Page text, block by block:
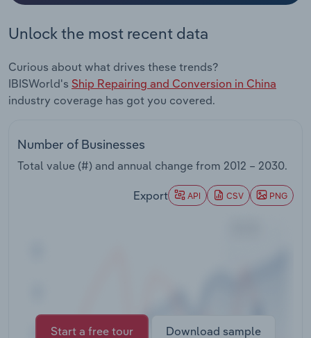
Unlock the most recent data
Curious about what drives these trends?
IBISWorld's Ship Repairing and Conversion in China
industry coverage has got you covered.
Number of Businesses
Total value (#) and annual change from 2012 – 2030.
Export API CSV PNG
Start a free tour
Download sample
Public Administration & Safety
Real Estate, Rental & Leasing
Retail Trade
Transportation and Warehousing